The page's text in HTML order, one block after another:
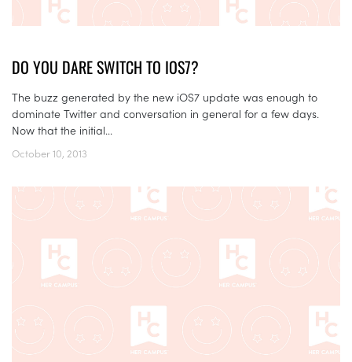
DO YOU DARE SWITCH TO IOS7?
The buzz generated by the new iOS7 update was enough to
dominate Twitter and conversation in general for a few days.
Now that the initial...
October 10, 2013